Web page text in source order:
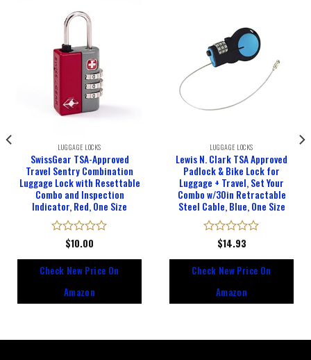
LUGGAGE LOCKS
SwissGear TSA-Approved
Travel Sentry Combination
Luggage Lock with Resettable
Combo and Inspection
Indicator, Red, One Size
Rated
of
$10.00
Check New Price On
Amazon
LUGGAGE LOCKS
Lewis N. Clark TSA Approved
Padlock & Bike Lock for
Luggage + Travel, Set Your
Combo w/30in Retractable
Steel Cable, Blue, One Size
Rated
of
$14.93
Check New Price On
Amazon